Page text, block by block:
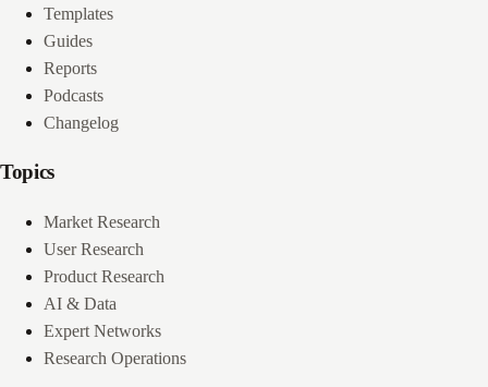
Templates
Guides
Reports
Podcasts
Changelog
Topics
Market Research
User Research
Product Research
AI & Data
Expert Networks
Research Operations